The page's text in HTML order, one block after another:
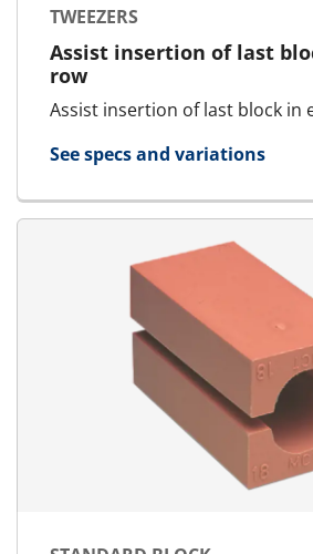
TWEEZERS
Assist insertion of last
row
Assist insertion of last block in
See specs and variations
for Tweezers